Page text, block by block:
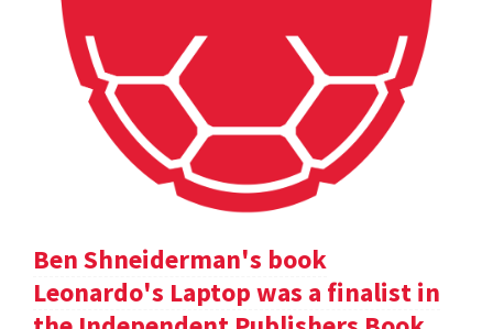
Ben Shneiderman's book
Leonardo's Laptop was a finalist in